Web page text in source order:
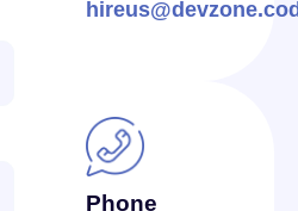
Phone